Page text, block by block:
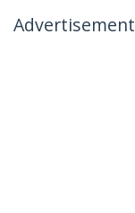
Advertisement